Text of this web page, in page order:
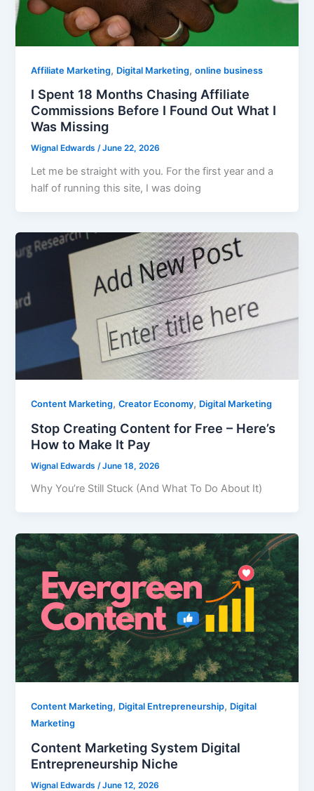
Affiliate Marketing, Digital Marketing,online business
I Spent 18 Months Chasing Affiliate
Commissions Before I Found Out What I
Was Missing
Wignal Edwards/June 22, 2026
Let me be straight with you. For the first year and a
half of running this site, I was doing
Content Marketing,Creator Economy, Digital Marketing
Stop Creating Content for Free – Here’s
How to Make It Pay
Wignal Edwards /June 18, 2026
Why You’re Still Stuck (And What To Do About It)
Content Marketing, Digital Entrepreneurship, Digital
Marketing
Content Marketing System Digital
Entrepreneurship Niche
Wignal Edwards /June 12, 2026